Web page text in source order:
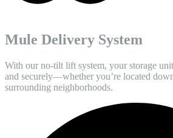
Mule Delivery System
With our no-tilt lift system, your storage
and securely—whether you’re located
surrounding neighborhoods.